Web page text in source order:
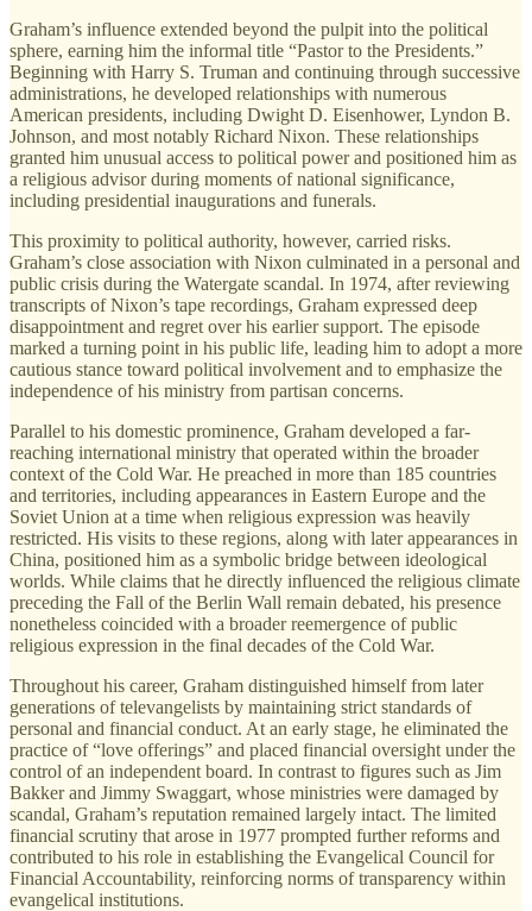
Graham’s influence extended beyond the pulpit into the political
sphere, earning him the informal title “Pastor to the Presidents.”
Beginning with Harry S. Truman and continuing through successive
administrations, he developed relationships with numerous
American presidents, including Dwight D. Eisenhower, Lyndon B.
Johnson, and most notably Richard Nixon. These relationships
granted him unusual access to political power and positioned him as
a religious advisor during moments of national significance,
including presidential inaugurations and funerals.
This proximity to political authority, however, carried risks.
Graham’s close association with Nixon culminated in a personal and
public crisis during the Watergate scandal. In 1974, after reviewing
transcripts of Nixon’s tape recordings, Graham expressed deep
disappointment and regret over his earlier support. The episode
marked a turning point in his public life, leading him to adopt a more
cautious stance toward political involvement and to emphasize the
independence of his ministry from partisan concerns.
Parallel to his domestic prominence, Graham developed a far-
reaching international ministry that operated within the broader
context of the Cold War. He preached in more than 185 countries
and territories, including appearances in Eastern Europe and the
Soviet Union at a time when religious expression was heavily
restricted. His visits to these regions, along with later appearances in
China, positioned him as a symbolic bridge between ideological
worlds. While claims that he directly influenced the religious climate
preceding the Fall of the Berlin Wall remain debated, his presence
nonetheless coincided with a broader reemergence of public
religious expression in the final decades of the Cold War.
Throughout his career, Graham distinguished himself from later
generations of televangelists by maintaining strict standards of
personal and financial conduct. At an early stage, he eliminated the
practice of “love offerings” and placed financial oversight under the
control of an independent board. In contrast to figures such as Jim
Bakker and Jimmy Swaggart, whose ministries were damaged by
scandal, Graham’s reputation remained largely intact. The limited
financial scrutiny that arose in 1977 prompted further reforms and
contributed to his role in establishing the Evangelical Council for
Financial Accountability, reinforcing norms of transparency within
evangelical institutions.